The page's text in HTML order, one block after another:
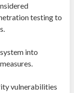
testing to
into
vulnerabilities